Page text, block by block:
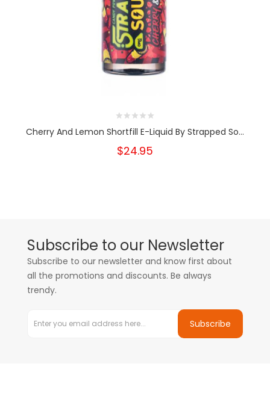
Cherry And Lemon Shortfill E-Liquid By Strapped So...
$24.95
Subscribe to our Newsletter
Subscribe to our newsletter and know first about
all the promotions and discounts. Be always
trendy.
Subscribe